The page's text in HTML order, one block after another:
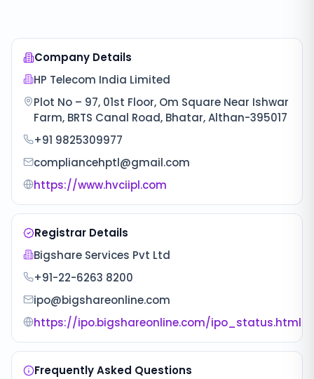
Company Details
HP Telecom India Limited
Plot No – 97, 01st Floor, Om Square Near Ishwar
Farm, BRTS Canal Road, Bhatar, Althan-395017
+91 9825309977
compliancehptl@gmail.com
https://www.hvciipl.com
Registrar Details
Bigshare Services Pvt Ltd
+91-22-6263 8200
ipo@bigshareonline.com
https://ipo.bigshareonline.com/ipo_status.html
Frequently Asked Questions